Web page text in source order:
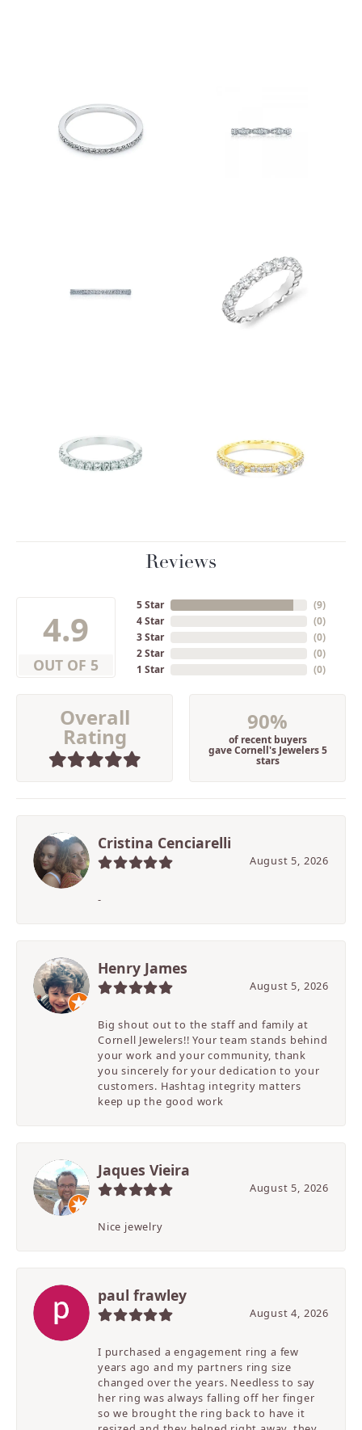
Reviews
4.9
OUT OF 5
5 Star
4 Star
3 Star
2 Star
1 Star
(9)
(0)
(0)
(0)
(0)
Overall
Rating
90%
of recent buyers
gave Cornell's Jewelers 5
stars
Cristina Cenciarelli
August 5, 2026
-
Henry James
August 5, 2026
Big shout out to the staff and family at
Cornell Jewelers!! Your team stands behind
your work and your community, thank
you sincerely for your dedication to your
customers. Hashtag integrity matters
keep up the good work
Jaques Vieira
August 5, 2026
Nice jewelry
paul frawley
August 4, 2026
I purchased a engagement ring a few
years ago and my partners ring size
changed over the years. Needless to say
her ring was always falling off her finger
so we brought the ring back to have it